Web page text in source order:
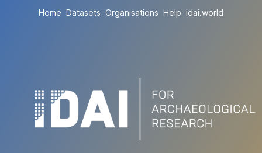
Home Datasets Organisations Help idai.world